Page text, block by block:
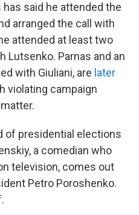
has said he attended the
arranged the call with
attended at least two
Lutsenko. Parnas and an
with Giuliani, are later
violating campaign
of presidential elections
a comedian who
television, comes out
Petro Poroshenko.